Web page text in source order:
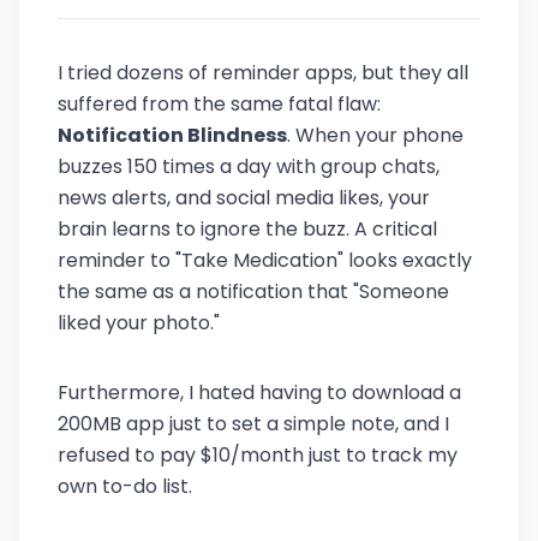
I tried dozens of reminder apps, but they all
suffered from the same fatal flaw:
Notification Blindness. When your phone
buzzes 150 times a day with group chats,
news alerts, and social media likes, your
brain learns to ignore the buzz. A critical
reminder to "Take Medication" looks exactly
the same as a notification that "Someone
liked your photo."
Furthermore, I hated having to download a
200MB app just to set a simple note, and I
refused to pay $10/month just to track my
own to-do list.